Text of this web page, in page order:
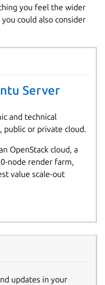
you feel the wider
could also consider
Server
and technical
public or private cloud.
OpenStack cloud, a
node render farm,
value scale-out
updates in your